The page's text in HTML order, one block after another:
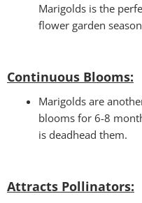
Marigolds is the
flower garden
Continuous Blooms:
Marigolds are
blooms for 6-8
is deadhead them.
Attracts Pollinators: